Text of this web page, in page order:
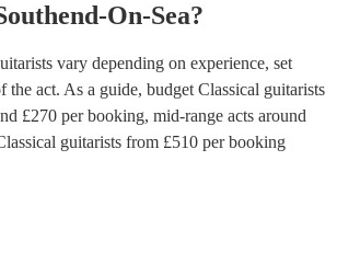
On-Sea?
vary depending on experience, set
the act. As a guide, budget Classical guitarists
£270 per booking, mid-range acts around
guitarists from £510 per booking